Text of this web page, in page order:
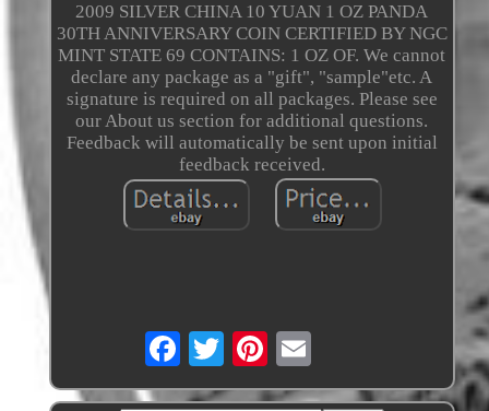
2009 SILVER CHINA 10 YUAN 1 OZ PANDA
30TH ANNIVERSARY COIN CERTIFIED BY NGC
MINT STATE 69 CONTAINS: 1 OZ OF. We cannot
declare any package as a "gift", "sample"etc. A
signature is required on all packages. Please see
our About us section for additional questions.
Feedback will automatically be sent upon initial
feedback received.